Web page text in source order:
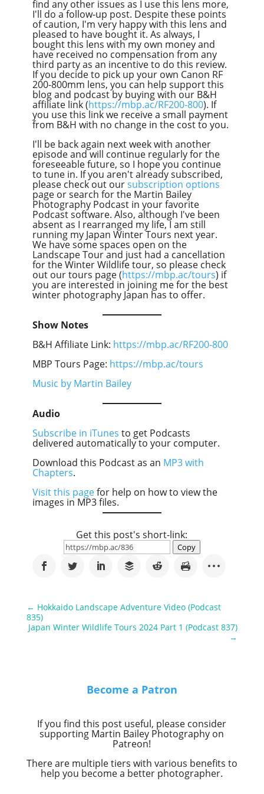
find any other issues as I use this lens more,
I'll do a follow-up post. Despite these points
of caution, I'm very happy with this lens and
pleased to have bought it. As always, I
bought this lens with my own money and
have received no compensation from any
third party as an incentive to do this review.
If you decide to pick up your own Canon RF
200-800mm lens, you can help support this
blog and podcast by buying with our B&H
affiliate link (https://mbp.ac/RF200-800). If
you use this link we receive a small payment
from B&H with no change in the cost to you.
I'll be back again next week with another
episode and will continue regularly for the
foreseeable future, so I hope you continue
to tune in. If you aren't already subscribed,
please check out oursubscription options
page or search for the Martin Bailey
Photography Podcast in your favorite
Podcast software. Also, although I've been
absent as I rearranged my life, I am still
running my Japan Winter Tours next year.
We have some spaces open on the
Landscape Tour and just had a cancellation
for the Winter Wildlife tour, so please check
out our tours page (https://mbp.ac/tours) if
you are interested in joining me for the best
winter photography Japan has to offer.
Show Notes
B&H Affiliate Link: https://mbp.ac/RF200-800
MBP Tours Page: https://mbp.ac/tours
Music by Martin Bailey
Audio
Subscribe in iTunes to get Podcasts
delivered automatically to your computer.
Download this Podcast as an MP3 with
Chapters.
Visit this pagefor help on how to view the
images in MP3 files.
Get this post's short-link:
Copy
← Hokkaido Landscape Adventure Video (Podcast
835)
Japan Winter Wildlife Tours 2024 Part 1 (Podcast 837)
→
Become a Patron
If you find this post useful, please consider
supporting Martin Bailey Photography on
Patreon!
There are multiple tiers with various benefits to
help you become a better photographer.